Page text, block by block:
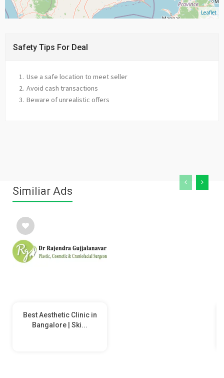
Leaflet
Safety Tips For Deal
Use a safe location to meet seller
Avoid cash transactions
Beware of unrealistic offers
Similiar Ads
Best Aesthetic Clinic in
Bangalore | Ski...